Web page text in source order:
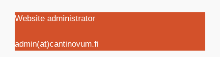
Website administrator
admin(at)cantinovum.fi